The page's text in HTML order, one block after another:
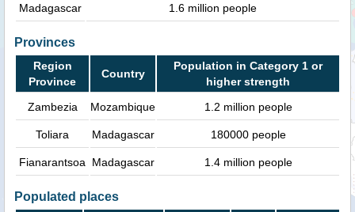
Madagascar 1.6 million people
Provinces
Region
Province
Country
Population in Category 1 or
higher strength
Zambezia
Mozambique 1.2 million people
Toliara Madagascar 180000 people
Fianarantsoa Madagascar 1.4 million people
Populated places